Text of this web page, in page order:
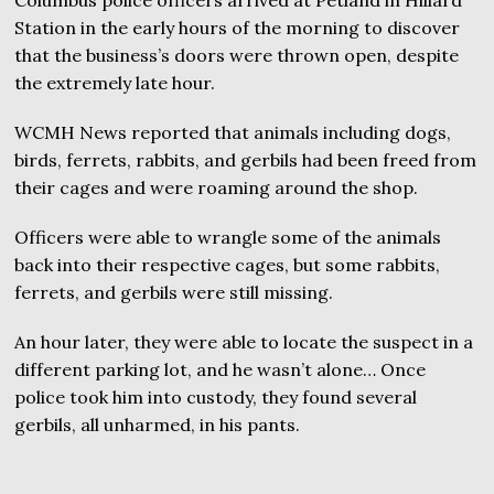
Station in the early hours of the morning to discover
that the business’s doors were thrown open, despite
the extremely late hour.
WCMH News reported that animals including dogs,
birds, ferrets, rabbits, and gerbils had been freed from
their cages and were roaming around the shop.
Officers were able to wrangle some of the animals
back into their respective cages, but some rabbits,
ferrets, and gerbils were still missing.
An hour later, they were able to locate the suspect in a
different parking lot, and he wasn’t alone… Once
police took him into custody, they found several
gerbils, all unharmed, in his pants.